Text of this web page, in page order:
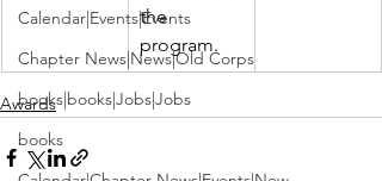
Calendar|Events|Events
Chapter News|News|Old Corps
books|books|Jobs|Jobs
books
the
program.
Awards